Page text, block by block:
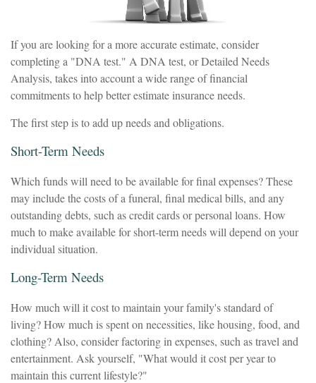
If you are looking for a more accurate estimate, consider
completing a "DNA test." A DNA test, or Detailed Needs
Analysis, takes into account a wide range of financial
commitments to help better estimate insurance needs.
The first step is to add up needs and obligations.
Short-Term Needs
Which funds will need to be available for final expenses? These
may include the costs of a funeral, final medical bills, and any
outstanding debts, such as credit cards or personal loans. How
much to make available for short-term needs will depend on your
individual situation.
Long-Term Needs
How much will it cost to maintain your family's standard of
living? How much is spent on necessities, like housing, food, and
clothing? Also, consider factoring in expenses, such as travel and
entertainment. Ask yourself, "What would it cost per year to
maintain this current lifestyle?"